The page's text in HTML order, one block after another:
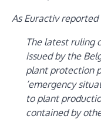
AsEuractivreported
The latest ruling
issued by the
plant protection
’emergency
to plant
contained by